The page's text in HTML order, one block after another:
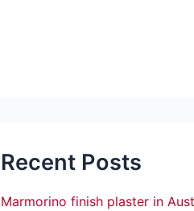
Recent Posts
Marmorino finish plaster in